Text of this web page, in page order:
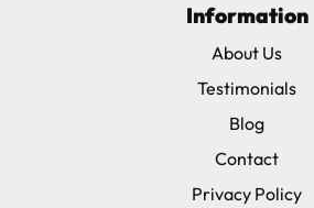
Information
About Us
Testimonials
Blog
Contact
Privacy Policy